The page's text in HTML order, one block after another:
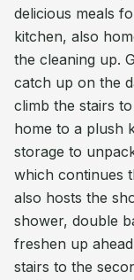
delicious meals
kitchen, also
the cleaning up.
catch up on the
climb the stairs
home to a plush
storage to
which continues
also hosts the
shower, double
freshen up
stairs to the